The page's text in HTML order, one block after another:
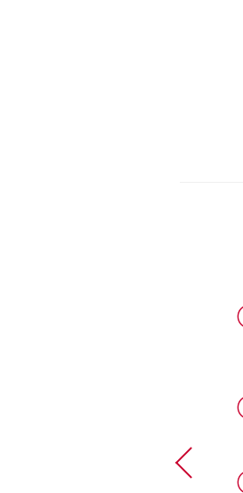
heating and cooling usage